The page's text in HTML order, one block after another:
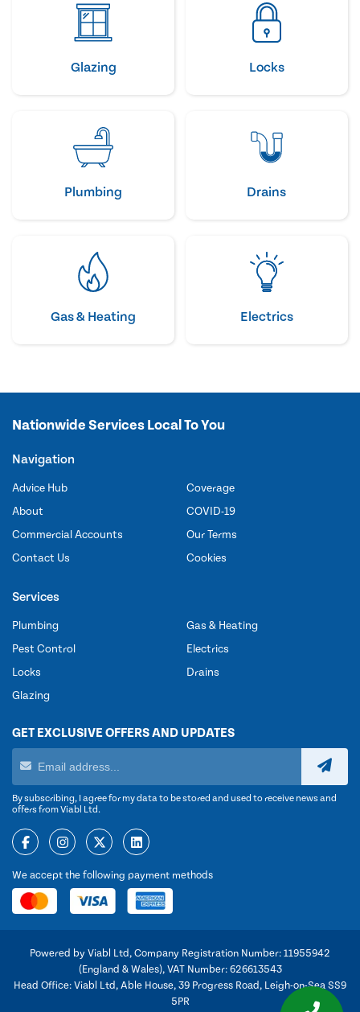
Glazing Locks
Plumbing Drains
Gas & Heating Electrics
Nationwide Services Local To You
Navigation
Advice Hub
About
Commercial Accounts
Contact Us
Coverage
COVID-19
Our Terms
Cookies
Services
Plumbing
Pest Control
Locks
Glazing
Gas & Heating
Electrics
Drains
GET EXCLUSIVE OFFERS AND UPDATES
By subscribing, I agree for my data to be stored and used to receive news and
offers from Viabl Ltd.
We accept the following payment methods
Powered by Viabl Ltd, Company Registration Number: 11955942
(England & Wales), VAT Number: 626613543
Head Office: Viabl Ltd, Able House, 39 Progress Road, Leigh-on-Sea SS9
5PR